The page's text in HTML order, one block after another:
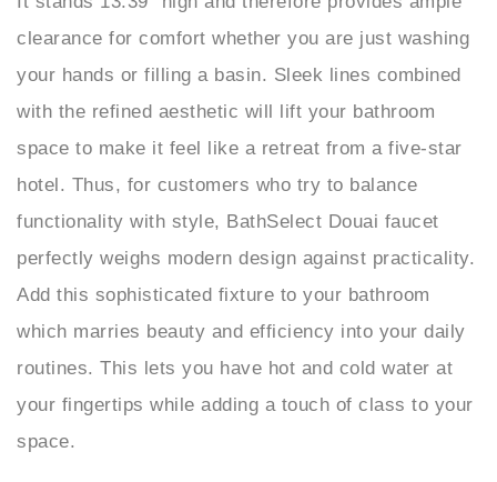
your hands or filling a basin. Sleek lines combined
with the refined aesthetic will lift your bathroom
space to make it feel like a retreat from a five-star
hotel. Thus, for customers who try to balance
functionality with style, BathSelect Douai faucet
perfectly weighs modern design against practicality.
Add this sophisticated fixture to your bathroom
which marries beauty and efficiency into your daily
routines. This lets you have hot and cold water at
your fingertips while adding a touch of class to your
space.